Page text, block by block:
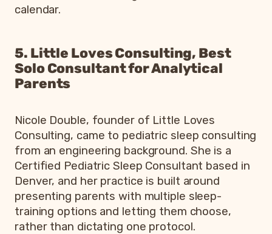
calendar.
5. Little Loves Consulting, Best
Solo Consultant for Analytical
Parents
Nicole Double, founder of Little Loves
Consulting, came to pediatric sleep consulting
from an engineering background. She is a
Certified Pediatric Sleep Consultant based in
Denver, and her practice is built around
presenting parents with multiple sleep-
training options and letting them choose,
rather than dictating one protocol.